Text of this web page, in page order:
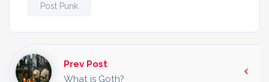
Post Punk
Prev Post
What is Goth?